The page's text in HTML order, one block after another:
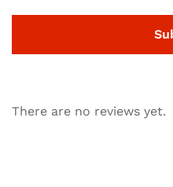
There are no reviews yet.